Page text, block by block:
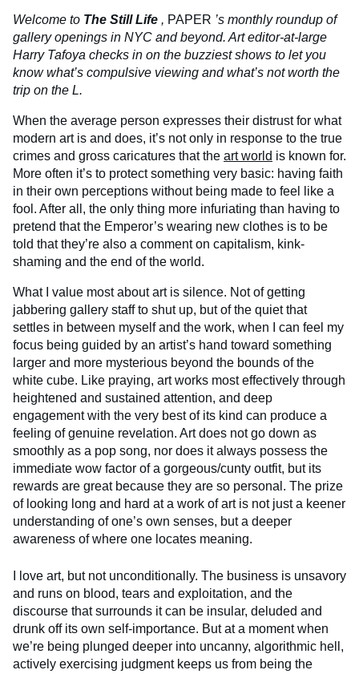
Welcome to The Still Life , PAPER ’s monthly roundup of
gallery openings in NYC and beyond. Art editor-at-large
Harry Tafoya checks in on the buzziest shows to let you
know what’s compulsive viewing and what’s not worth the
trip on the L.
When the average person expresses their distrust for what
modern art is and does, it’s not only in response to the true
crimes and gross caricatures that the art world is known for.
More often it’s to protect something very basic: having faith
in their own perceptions without being made to feel like a
fool. After all, the only thing more infuriating than having to
pretend that the Emperor’s wearing new clothes is to be
told that they’re also a comment on capitalism, kink-
shaming and the end of the world.
What I value most about art is silence. Not of getting
jabbering gallery staff to shut up, but of the quiet that
settles in between myself and the work, when I can feel my
focus being guided by an artist’s hand toward something
larger and more mysterious beyond the bounds of the
white cube. Like praying, art works most effectively through
heightened and sustained attention, and deep
engagement with the very best of its kind can produce a
feeling of genuine revelation. Art does not go down as
smoothly as a pop song, nor does it always possess the
immediate wow factor of a gorgeous/cunty outfit, but its
rewards are great because they are so personal. The prize
of looking long and hard at a work of art is not just a keener
understanding of one’s own senses, but a deeper
awareness of where one locates meaning.
I love art, but not unconditionally. The business is unsavory
and runs on blood, tears and exploitation, and the
discourse that surrounds it can be insular, deluded and
drunk off its own self-importance. But at a moment when
we’re being plunged deeper into uncanny, algorithmic hell,
actively exercising judgment keeps us from being the